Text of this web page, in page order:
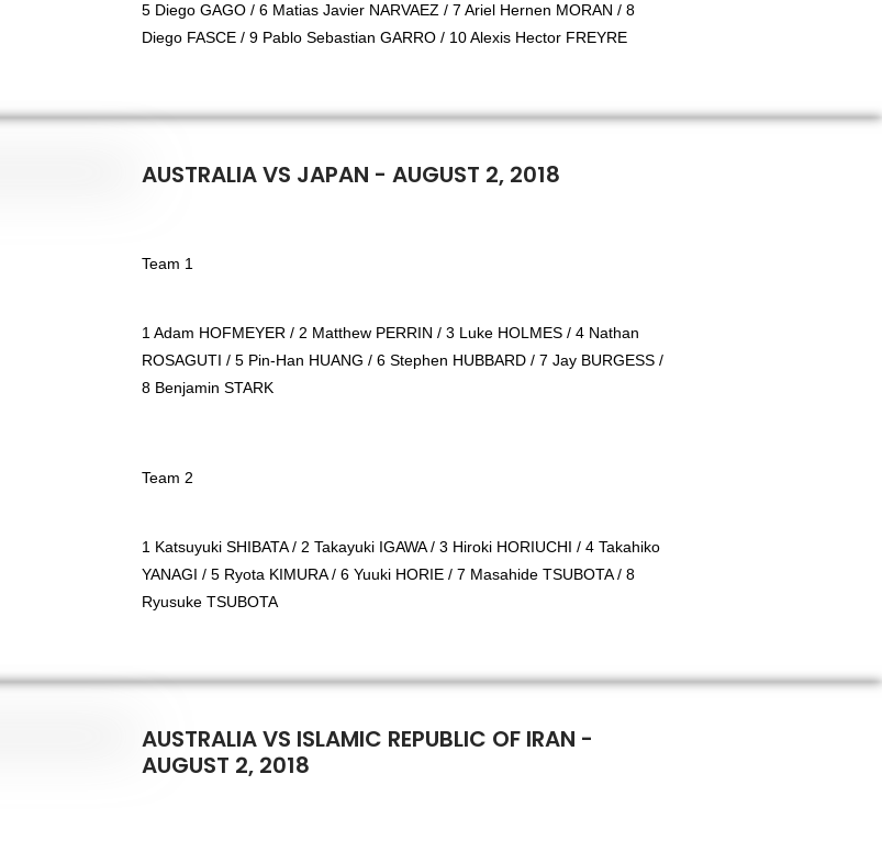
5 Diego GAGO / 6 Matias Javier NARVAEZ / 7 Ariel Hernen MORAN / 8
Diego FASCE / 9 Pablo Sebastian GARRO / 10 Alexis Hector FREYRE
AUSTRALIA VS JAPAN - AUGUST 2, 2018
Team 1
1 Adam HOFMEYER / 2 Matthew PERRIN / 3 Luke HOLMES / 4 Nathan
ROSAGUTI / 5 Pin-Han HUANG / 6 Stephen HUBBARD / 7 Jay BURGESS /
8 Benjamin STARK
Team 2
1 Katsuyuki SHIBATA / 2 Takayuki IGAWA / 3 Hiroki HORIUCHI / 4 Takahiko
YANAGI / 5 Ryota KIMURA / 6 Yuuki HORIE / 7 Masahide TSUBOTA / 8
Ryusuke TSUBOTA
AUSTRALIA VS ISLAMIC REPUBLIC OF IRAN -
AUGUST 2, 2018